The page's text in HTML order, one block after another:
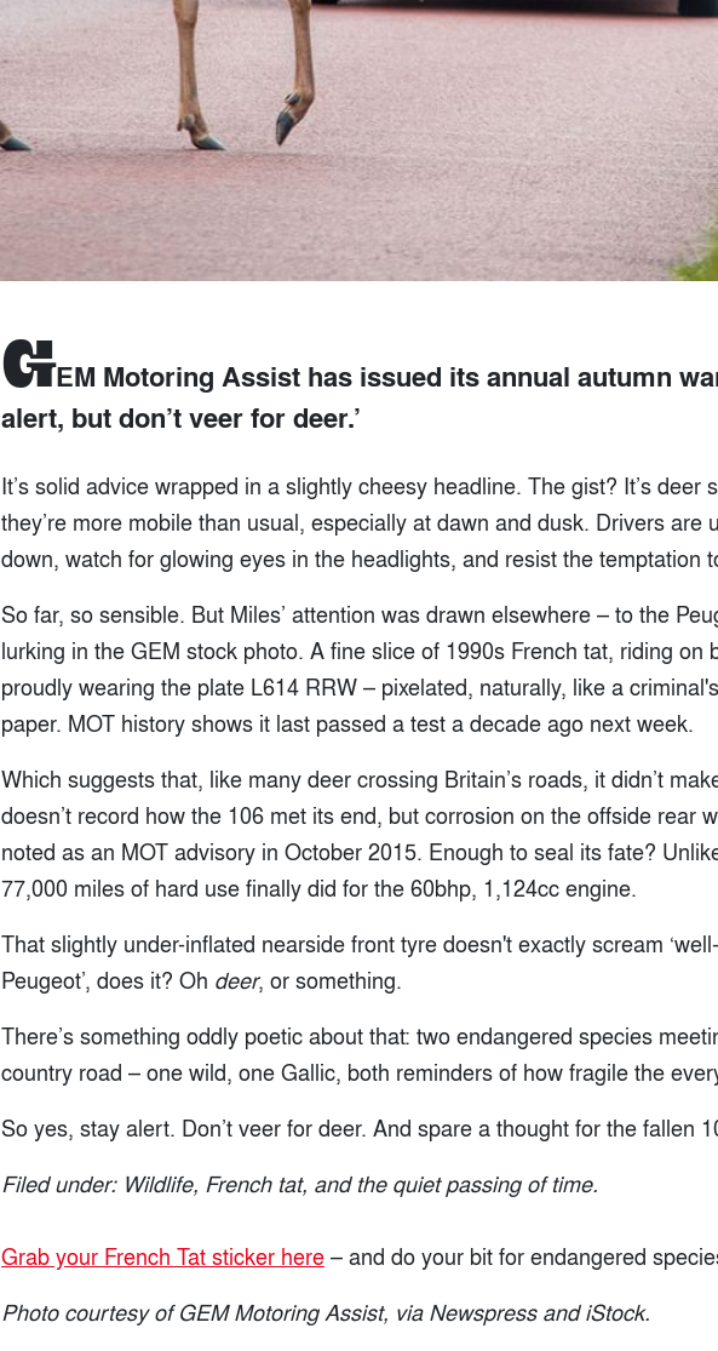
GEM Motoring Assist has issued its annual autumn
alert, but don’t veer for deer.’
It’s solid advice wrapped in a slightly cheesy headline. The gist? It’s deer
they’re more mobile than usual, especially at dawn and dusk. Drivers are
down, watch for glowing eyes in the headlights, and resist the temptation
So far, so sensible. But Miles’ attention was drawn elsewhere – to the
lurking in the GEM stock photo. A fine slice of 1990s French tat, riding on
proudly wearing the plate L614 RRW – pixelated, naturally, like a
paper. MOT history shows it last passed a test a decade ago next week.
Which suggests that, like many deer crossing Britain’s roads, it didn’t
doesn’t record how the 106 met its end, but corrosion on the offside rear
noted as an MOT advisory in October 2015. Enough to seal its fate?
77,000 miles of hard use finally did for the 60bhp, 1,124cc engine.
That slightly under-inflated nearside front tyre doesn't exactly scream
Peugeot’, does it? Oh deer, or something.
There’s something oddly poetic about that: two endangered species
country road – one wild, one Gallic, both reminders of how fragile the
So yes, stay alert. Don’t veer for deer. And spare a thought for the fallen
Filed under: Wildlife, French tat, and the quiet passing of time.
Grab your French Tat sticker here– and do your bit for endangered
Photo courtesy of GEM Motoring Assist, via Newspress and iStock.